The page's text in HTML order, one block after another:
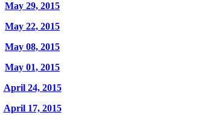
May 29, 2015
May 22, 2015
May 08, 2015
May 01, 2015
April 24, 2015
April 17, 2015